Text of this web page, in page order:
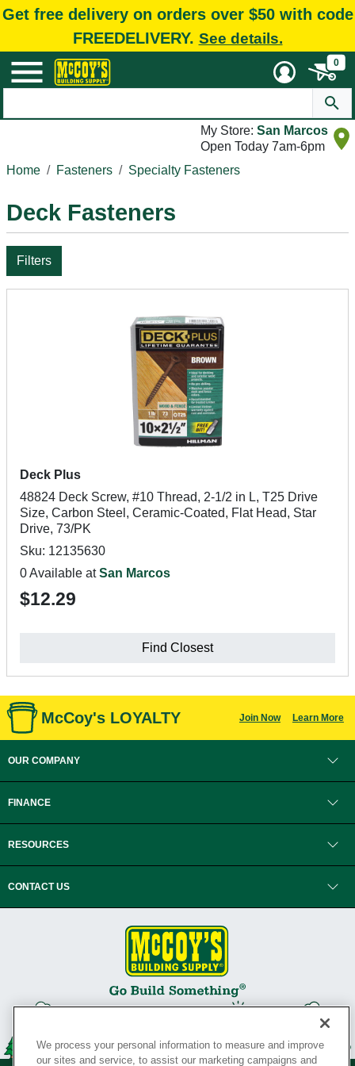
Get free delivery on orders over $50 with code
FREEDELIVERY. See details.
0
My Store: San Marcos
Open Today 7am-6pm
Home
Fasteners Specialty Fasteners
Deck Fasteners
Filters
Deck Plus
48824 Deck Screw, #10 Thread, 2-1/2 in L, T25 Drive
Size, Carbon Steel, Ceramic-Coated, Flat Head, Star
Drive, 73/PK
Sku: 12135630
0 Available atSan Marcos
$12.29
Find Closest
McCoy's LOYALTY Join Now Learn More
OUR COMPANY
FINANCE
RESOURCES
CONTACT US
We process your personal information to measure and improve
our sites and service, to assist our marketing campaigns and